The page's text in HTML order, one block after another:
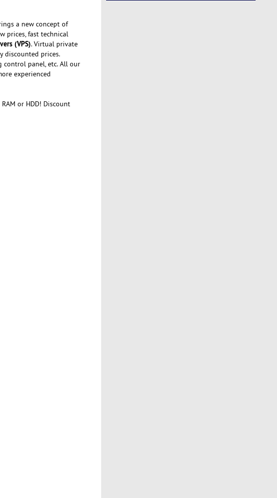
a new concept of
prices, fast technical
(VPS). Virtual private
discounted prices.
control panel, etc. All our
experienced
or HDD! Discount